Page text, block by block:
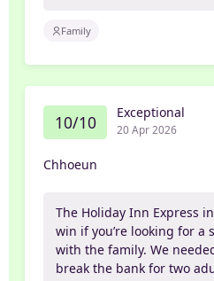
Family
10/10 Exceptional
20 Apr 2026
Chhoeun
The Holiday Inn Express
win if you’re looking for a
with the family. We
break the bank for two